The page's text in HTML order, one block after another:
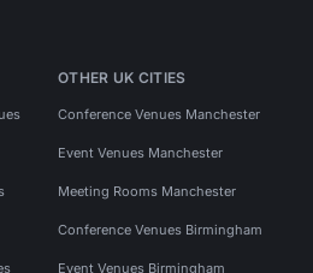
OTHER UK CITIES
Conference Venues Manchester
Event Venues Manchester
Meeting Rooms Manchester
Conference Venues Birmingham
Event Venues Birmingham